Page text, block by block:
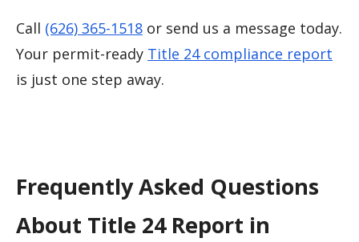
Call (626) 365-1518 or send us a message today.
Your permit-ready Title 24 compliance report
is just one step away.
Frequently Asked Questions
About Title 24 Report in